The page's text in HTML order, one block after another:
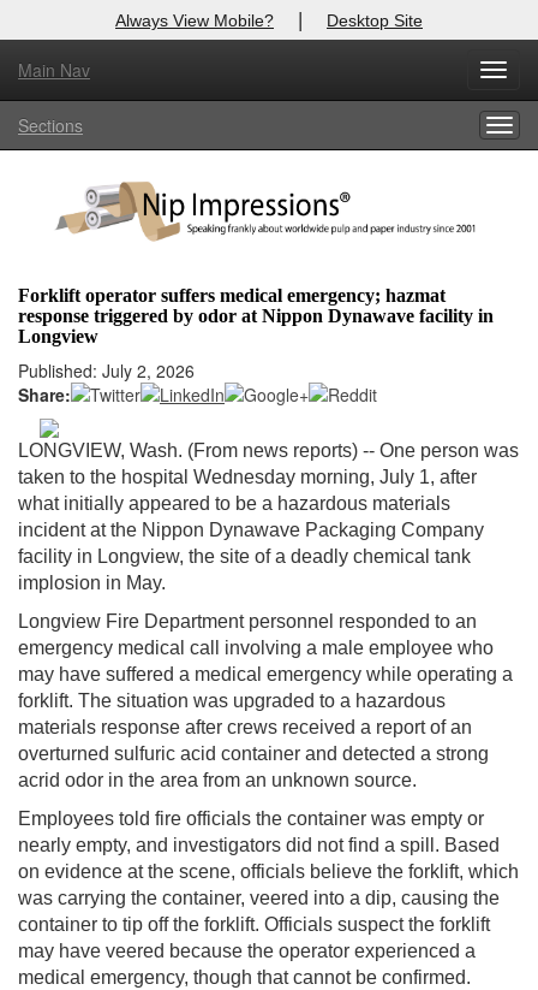
Always View Mobile? | Desktop Site
Main Nav
Sections
Forklift operator suffers medical emergency; hazmat
response triggered by odor at Nippon Dynawave facility in
Longview
Published: July 2, 2026
Share:
LONGVIEW, Wash. (From news reports) -- One person was
taken to the hospital Wednesday morning, July 1, after
what initially appeared to be a hazardous materials
incident at the Nippon Dynawave Packaging Company
facility in Longview, the site of a deadly chemical tank
implosion in May.
Longview Fire Department personnel responded to an
emergency medical call involving a male employee who
may have suffered a medical emergency while operating a
forklift. The situation was upgraded to a hazardous
materials response after crews received a report of an
overturned sulfuric acid container and detected a strong
acrid odor in the area from an unknown source.
Employees told fire officials the container was empty or
nearly empty, and investigators did not find a spill. Based
on evidence at the scene, officials believe the forklift, which
was carrying the container, veered into a dip, causing the
container to tip off the forklift. Officials suspect the forklift
may have veered because the operator experienced a
medical emergency, though that cannot be confirmed.
X
Log In to
Welcome to the site. Please login.
Login
Not a Member?
Click
Forgot your username or password?Click Here